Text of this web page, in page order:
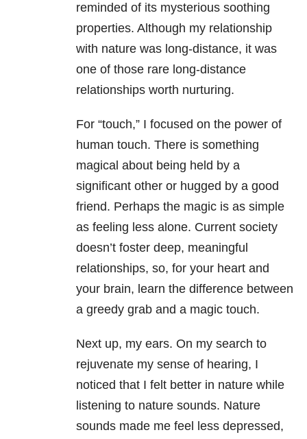
reminded of its mysterious soothing
properties. Although my relationship
with nature was long-distance, it was
one of those rare long-distance
relationships worth nurturing.
For “touch,” I focused on the power of
human touch. There is something
magical about being held by a
significant other or hugged by a good
friend. Perhaps the magic is as simple
as feeling less alone. Current society
doesn’t foster deep, meaningful
relationships, so, for your heart and
your brain, learn the difference between
a greedy grab and a magic touch.
Next up, my ears. On my search to
rejuvenate my sense of hearing, I
noticed that I felt better in nature while
listening to nature sounds. Nature
sounds made me feel less depressed,